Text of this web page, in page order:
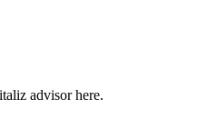
advisor here.